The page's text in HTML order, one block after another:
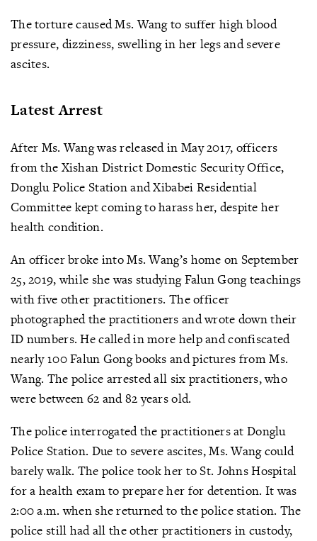
The torture caused Ms. Wang to suffer high blood
pressure, dizziness, swelling in her legs and severe
ascites.
Latest Arrest
After Ms. Wang was released in May 2017, officers
from the Xishan District Domestic Security Office,
Donglu Police Station and Xibabei Residential
Committee kept coming to harass her, despite her
health condition.
An officer broke into Ms. Wang’s home on September
25, 2019, while she was studying Falun Gong teachings
with five other practitioners. The officer
photographed the practitioners and wrote down their
ID numbers. He called in more help and confiscated
nearly 100 Falun Gong books and pictures from Ms.
Wang. The police arrested all six practitioners, who
were between 62 and 82 years old.
The police interrogated the practitioners at Donglu
Police Station. Due to severe ascites, Ms. Wang could
barely walk. The police took her to St. Johns Hospital
for a health exam to prepare her for detention. It was
2:00 a.m. when she returned to the police station. The
police still had all the other practitioners in custody,